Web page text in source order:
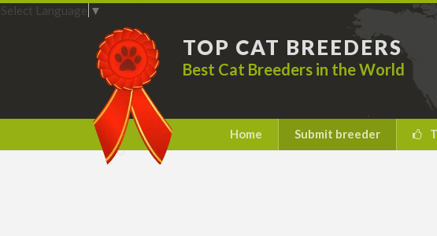
TOP CAT BREEDERS
Best Cat Breeders in the World
Select Language ▼
Home Submit breeder